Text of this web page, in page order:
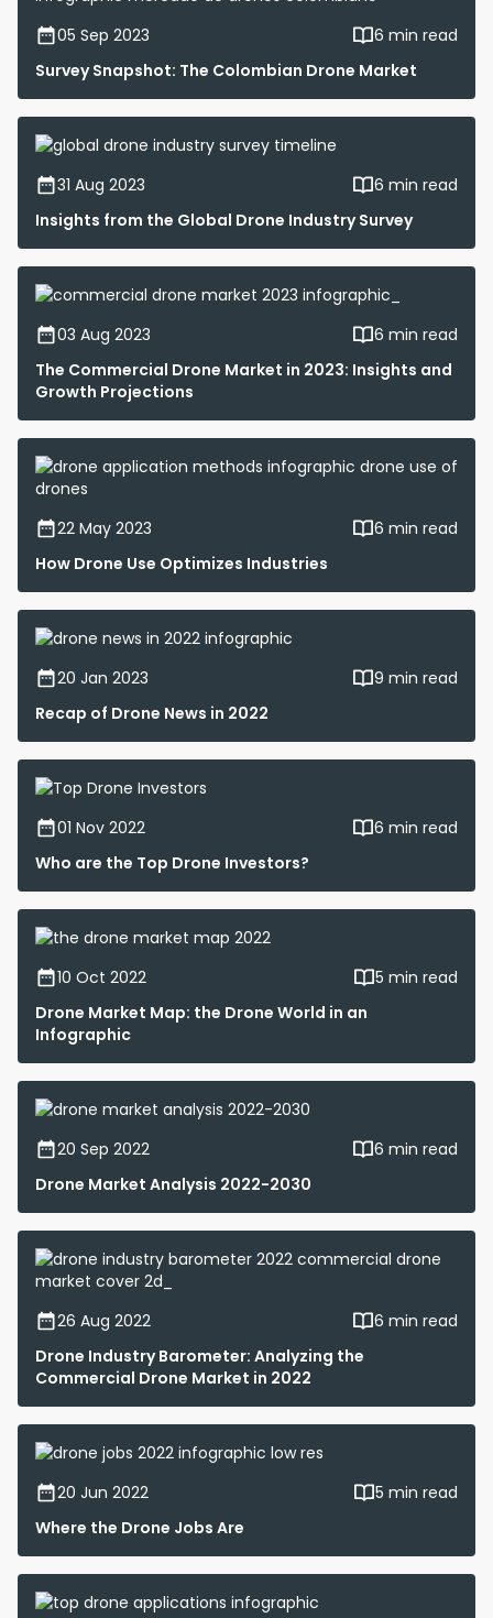
05 Sep 2023
6 min read
Survey Snapshot: The Colombian Drone Market
31 Aug 2023
6 min read
Insights from the Global Drone Industry Survey
03 Aug 2023
6 min read
The Commercial Drone Market in 2023: Insights and
Growth Projections
22 May 2023
6 min read
How Drone Use Optimizes Industries
20 Jan 2023
9 min read
Recap of Drone News in 2022
01 Nov 2022
6 min read
Who are the Top Drone Investors?
10 Oct 2022
5 min read
Drone Market Map: the Drone World in an
Infographic
20 Sep 2022
6 min read
Drone Market Analysis 2022-2030
26 Aug 2022
6 min read
Drone Industry Barometer: Analyzing the
Commercial Drone Market in 2022
20 Jun 2022
5 min read
Where the Drone Jobs Are